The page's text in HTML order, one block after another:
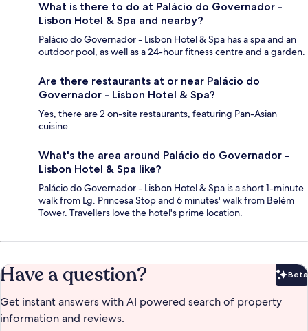
What is there to do at Palácio do Governador -
Lisbon Hotel & Spa and nearby?
Palácio do Governador - Lisbon Hotel & Spa has a spa and an
outdoor pool, as well as a 24-hour fitness centre and a garden.
Are there restaurants at or near Palácio do
Governador - Lisbon Hotel & Spa?
Yes, there are 2 on-site restaurants, featuring Pan-Asian
cuisine.
What's the area around Palácio do Governador -
Lisbon Hotel & Spa like?
Palácio do Governador - Lisbon Hotel & Spa is a short 1-minute
walk from Lg. Princesa Stop and 6 minutes' walk from Belém
Tower. Travellers love the hotel's prime location.
Have a question? Beta
Get instant answers with AI powered search of property
information and reviews.